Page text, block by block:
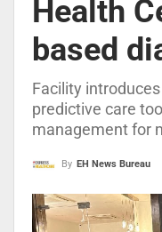
Health
based
Facility
predictive care
management for
By EH News Bureau